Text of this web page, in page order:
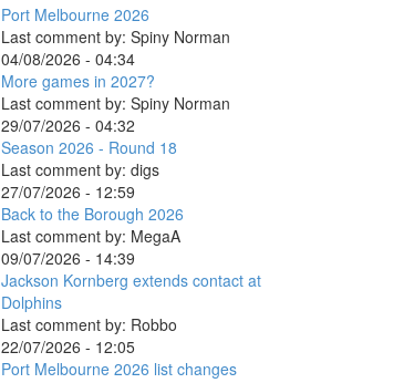
Port Melbourne 2026
Last comment by: Spiny Norman
04/08/2026 - 04:34
More games in 2027?
Last comment by: Spiny Norman
29/07/2026 - 04:32
Season 2026 - Round 18
Last comment by: digs
27/07/2026 - 12:59
Back to the Borough 2026
Last comment by: MegaA
09/07/2026 - 14:39
Jackson Kornberg extends contact at
Dolphins
Last comment by: Robbo
22/07/2026 - 12:05
Port Melbourne 2026 list changes